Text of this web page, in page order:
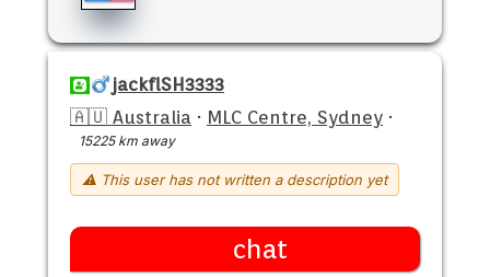
jackflSH3333
🇦🇺 Australia · MLC Centre, Sydney ·
15225 km away
⚠ This user has not written a description yet
chat